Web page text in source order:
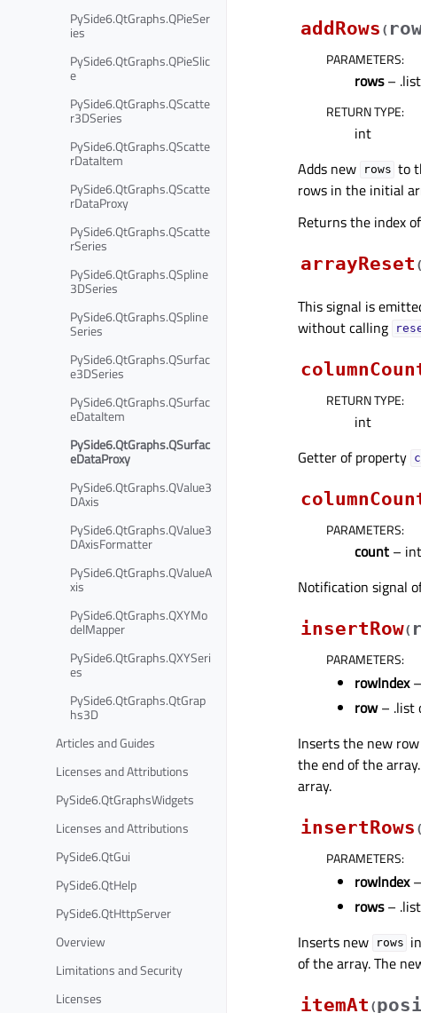
PySide6.QtGraphs.QPieSer
ies
PySide6.QtGraphs.QPieSlic
e
PySide6.QtGraphs.QScatte
r3DSeries
PySide6.QtGraphs.QScatte
rDataItem
PySide6.QtGraphs.QScatte
rDataProxy
PySide6.QtGraphs.QScatte
rSeries
PySide6.QtGraphs.QSpline
3DSeries
PySide6.QtGraphs.QSpline
Series
PySide6.QtGraphs.QSurfac
e3DSeries
PySide6.QtGraphs.QSurfac
eDataItem
PySide6.QtGraphs.QSurfac
eDataProxy
PySide6.QtGraphs.QValue3
DAxis
PySide6.QtGraphs.QValue3
DAxisFormatter
PySide6.QtGraphs.QValueA
xis
PySide6.QtGraphs.QXYMo
delMapper
PySide6.QtGraphs.QXYSeri
es
PySide6.QtGraphs.QtGrap
hs3D
Articles and Guides
Licenses and Attributions
PySide6.QtGraphsWidgets
Licenses and Attributions
PySide6.QtGui
PySide6.QtHelp
PySide6.QtHttpServer
Overview
Limitations and Security
Licenses
addRows (
PARAMETERS:
rows– .list
RETURN TYPE:
int
Adds new
rows to
rows in the initial
Returns the index
arrayReset (
This signal is
without calling
RETURN TYPE:
int
Getter of property
PARAMETERS:
count – int
Notification signal
insertRow(
PARAMETERS:
rowIndex
row– .list
Inserts the new row
the end of the
array.
insertRows (
PARAMETERS:
rowIndex
rows– .list
Inserts new
rows
of the array. The
itemAt (